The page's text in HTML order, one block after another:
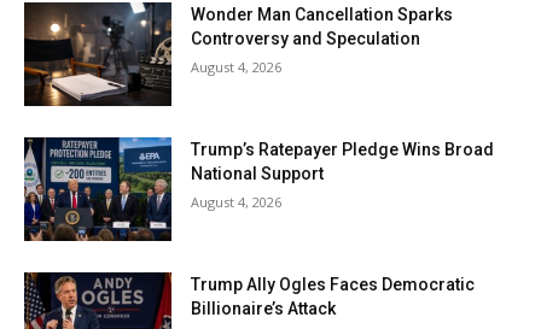
Wonder Man Cancellation Sparks
Controversy and Speculation
August 4, 2026
Trump’s Ratepayer Pledge Wins Broad
National Support
August 4, 2026
Trump Ally Ogles Faces Democratic
Billionaire’s Attack